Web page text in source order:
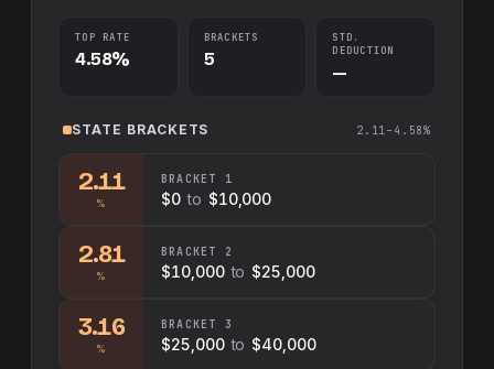
TOP RATE
4.58%
BRACKETS
5
STD.
DEDUCTION
—
STATE BRACKETS 2.11–4.58%
2.11
%
BRACKET 1
$0 to $10,000
2.81
%
BRACKET 2
$10,000 to $25,000
3.16
%
BRACKET 3
$25,000 to $40,000